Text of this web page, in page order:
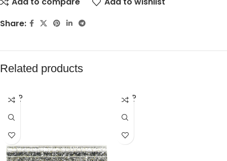
Share:
Related products
SOLD
OUT
SOLD
OUT